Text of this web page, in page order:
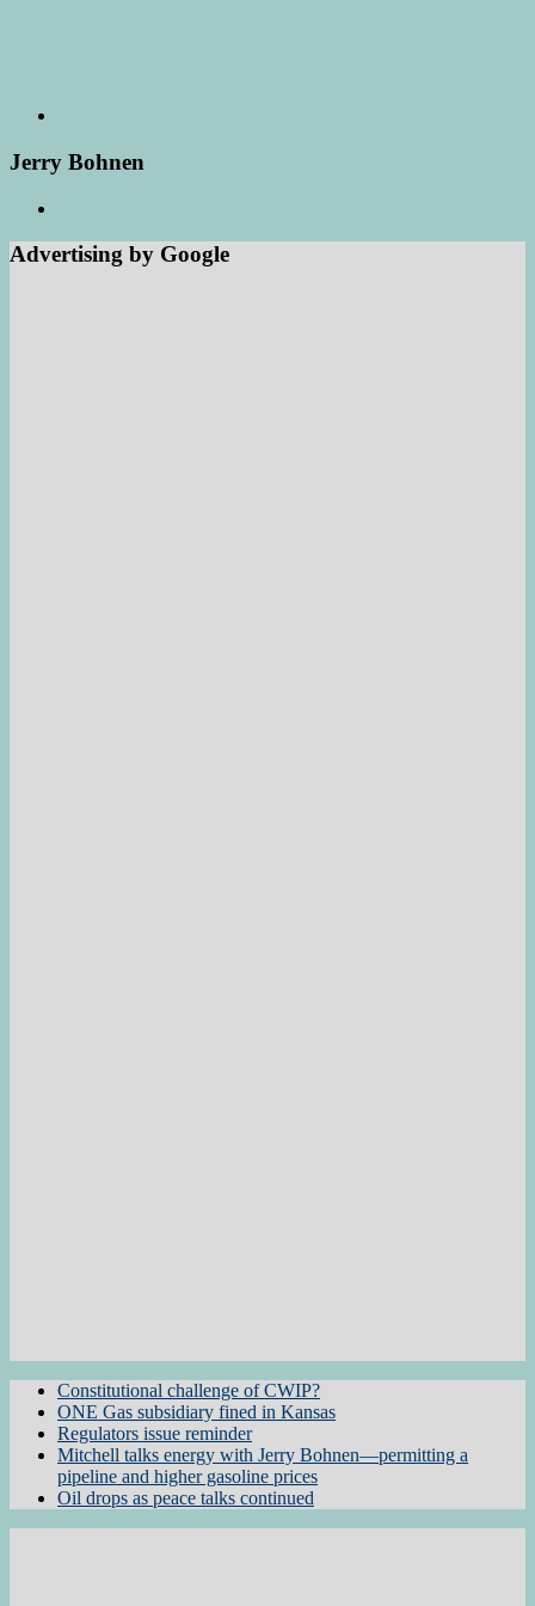
Jerry Bohnen
Advertising by Google
Constitutional challenge of CWIP?
ONE Gas subsidiary fined in Kansas
Regulators issue reminder
Mitchell talks energy with Jerry Bohnen—permitting a
pipeline and higher gasoline prices
Oil drops as peace talks continued